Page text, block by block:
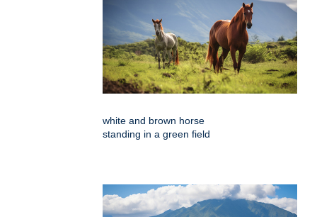
white and brown horse
standing in a green field